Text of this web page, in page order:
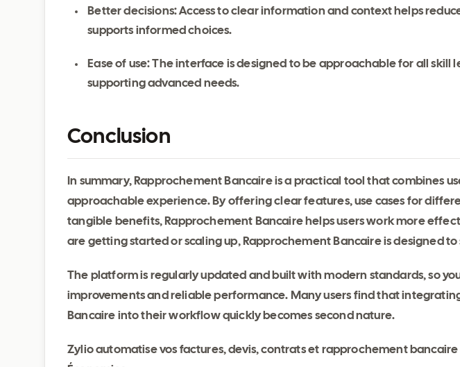
Better decisions: Access to clear information and context helps
supports informed choices.
Ease of use: The interface is designed to be approachable for all skill
supporting advanced needs.
Conclusion
In summary, Rapprochement Bancaire is a practical tool that combines
approachable experience. By offering clear features, use cases for
tangible benefits, Rapprochement Bancaire helps users work more
are getting started or scaling up, Rapprochement Bancaire is designed to
The platform is regularly updated and built with modern standards, so
improvements and reliable performance. Many users find that
Bancaire into their workflow quickly becomes second nature.
Zylio automatise vos factures, devis, contrats et rapprochement bancaire